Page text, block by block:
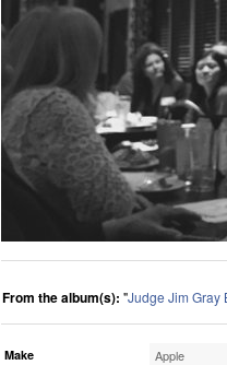
From the album(s): "Judge Jim Gray
Make Apple